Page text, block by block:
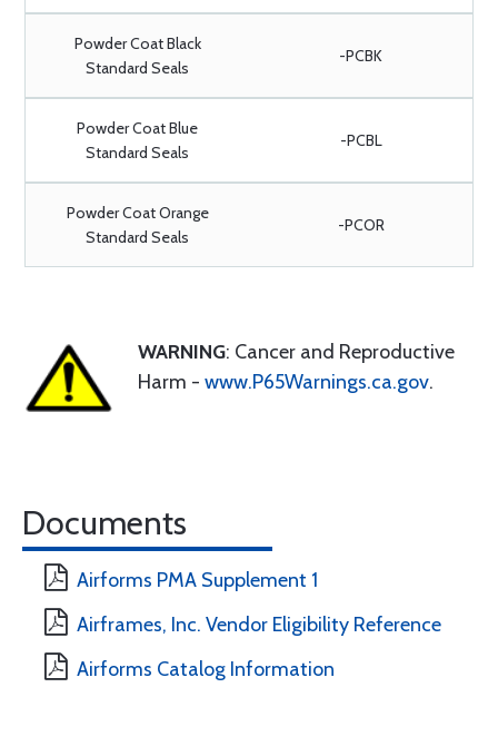
Powder Coat Black
Standard Seals
-PCBK
Powder Coat Blue
Standard Seals
-PCBL
Powder Coat Orange
Standard Seals
-PCOR
WARNING: Cancer and Reproductive
Harm - www.P65Warnings.ca.gov.
Documents
Airforms PMA Supplement 1
Airframes, Inc. Vendor Eligibility Reference
Airforms Catalog Information